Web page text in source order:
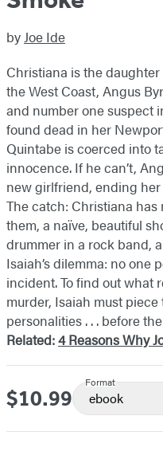
byJoe Ide
Christiana is the
the West Coast, Angus
and number one suspect
found dead in her
Quintabe is coerced into
innocence. If he can’t,
new girlfriend, ending her
The catch: Christiana
them, a naïve, beautiful
drummer in a rock band,
Isaiah’s dilemma: no one
incident. To find out what
murder, Isaiah must
personalities . . . before
Related:4 Reasons Why
Price
$10.99
Format
ebook